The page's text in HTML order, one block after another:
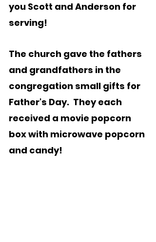
you Scott and Anderson for
serving!
The church gave the fathers
and grandfathers in the
congregation small gifts for
Father's Day.  They each
received a movie popcorn
box with microwave popcorn
and candy!